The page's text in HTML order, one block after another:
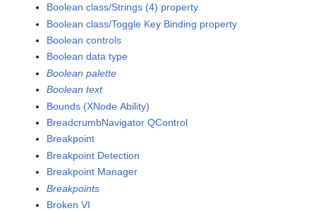
Boolean class/Strings (4) property
Boolean class/Toggle Key Binding property
Boolean controls
Boolean data type
Boolean palette
Boolean text
Bounds (XNode Ability)
BreadcrumbNavigator QControl
Breakpoint
Breakpoint Detection
Breakpoint Manager
Breakpoints
Broken VI